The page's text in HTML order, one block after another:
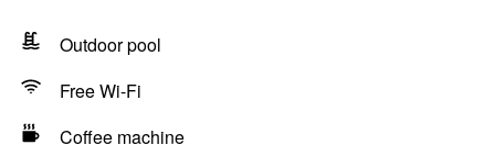
Outdoor pool
Free Wi-Fi
Coffee machine